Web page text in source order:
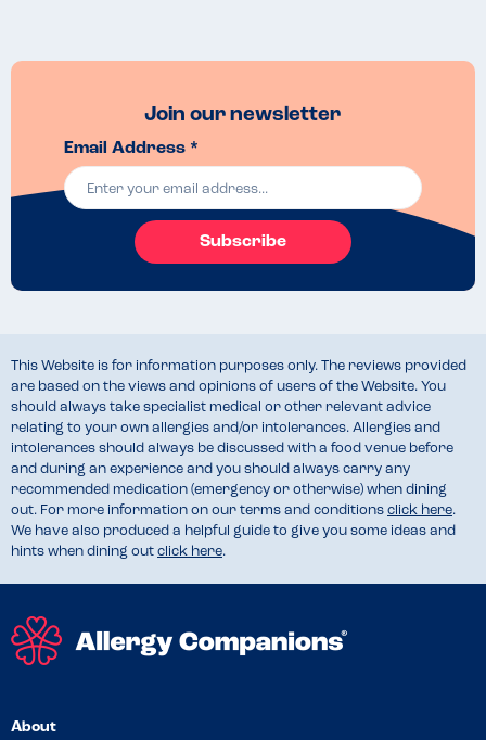
Join our newsletter
Email Address *
Subscribe
This Website is for information purposes only. The reviews provided
are based on the views and opinions of users of the Website. You
should always take specialist medical or other relevant advice
relating to your own allergies and/or intolerances. Allergies and
intolerances should always be discussed with a food venue before
and during an experience and you should always carry any
recommended medication (emergency or otherwise) when dining
out. For more information on our terms and conditions click here.
We have also produced a helpful guide to give you some ideas and
hints when dining out click here.
About